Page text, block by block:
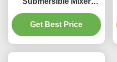
Pump 1400RPM 260mm
250N Water Treatment
Mixer
Get Best Price